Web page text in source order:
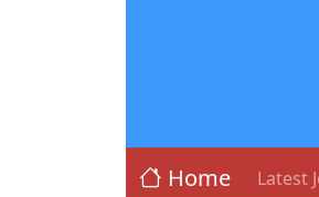
Home Latest